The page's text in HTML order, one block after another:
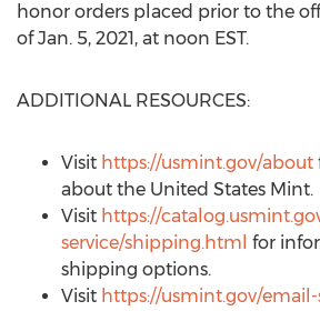
honor orders placed prior to the
ofJan. 5, 2021, at noon EST.
ADDITIONAL RESOURCES:
Visit https://usmint.gov/about
about the United States Mint.
Visit https://
service/shipping.html for
shipping options.
Visit https://usmint.gov/